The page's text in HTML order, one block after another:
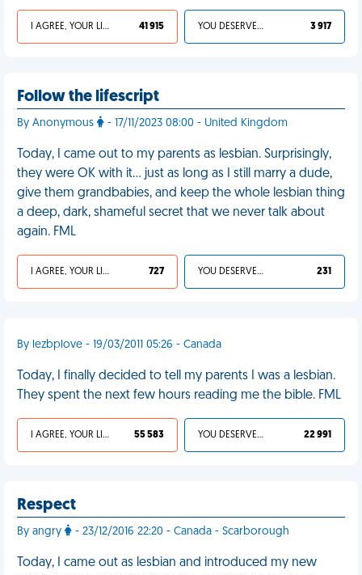
I AGREE, YOUR LIFE SUCKS 41 915 YOU DESERVED IT 3 917
Follow the lifescript
By Anonymous - 17/11/2023 08:00 - United Kingdom
Today, I came out to my parents as lesbian. Surprisingly,
they were OK with it… just as long as I still marry a dude,
give them grandbabies, and keep the whole lesbian thing
a deep, dark, shameful secret that we never talk about
again. FML
I AGREE, YOUR LIFE SUCKS 727 YOU DESERVED IT 231
By lezbplove - 19/03/2011 05:26 - Canada
Today, I finally decided to tell my parents I was a lesbian.
They spent the next few hours reading me the bible. FML
I AGREE, YOUR LIFE SUCKS 55 583 YOU DESERVED IT 22 991
Respect
By angry - 23/12/2016 22:20 - Canada - Scarborough
Today, I came out as lesbian and introduced my new